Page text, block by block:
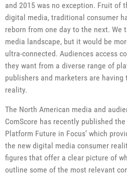
and 2015 was no exception. Fruit of
digital media, traditional consumer
reborn from one day to the next. We
media landscape, but it would be
ultra-connected. Audiences access
they want from a diverse range of
publishers and marketers are
reality.
The North American media and
ComScore has recently published the
Platform Future in Focus’ which
the new digital media consumer
figures that offer a clear picture of
outline some of the most relevant